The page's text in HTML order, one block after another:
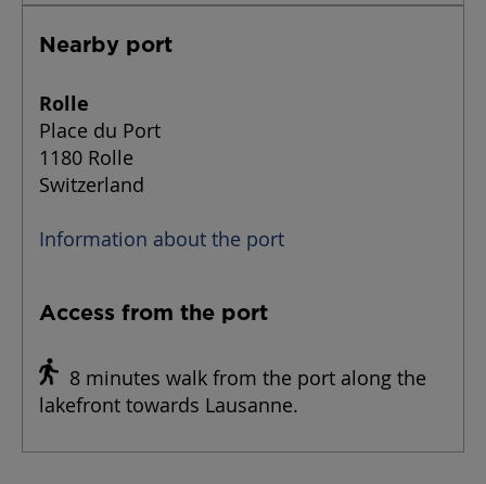
Nearby port
Rolle
Place du Port
1180 Rolle
Switzerland
Information about the port
Access from the port
8 minutes walk from the port along the
lakefront towards Lausanne.